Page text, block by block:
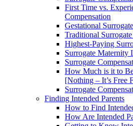
First Time vs.
Compensation
Gestational
Traditional
Highest-Paying
Surrogate Maternity
Surrogate
How Much is it to
[Nothing – It’s Free
Surrogate
Finding Intended Parents
How to Find
How Are Intended